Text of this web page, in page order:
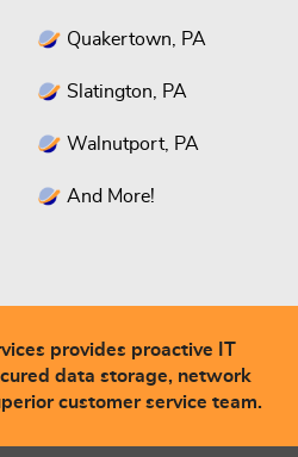
Quakertown, PA
Slatington, PA
Walnutport, PA
And More!
provides proactive IT
data storage, network
customer service team.